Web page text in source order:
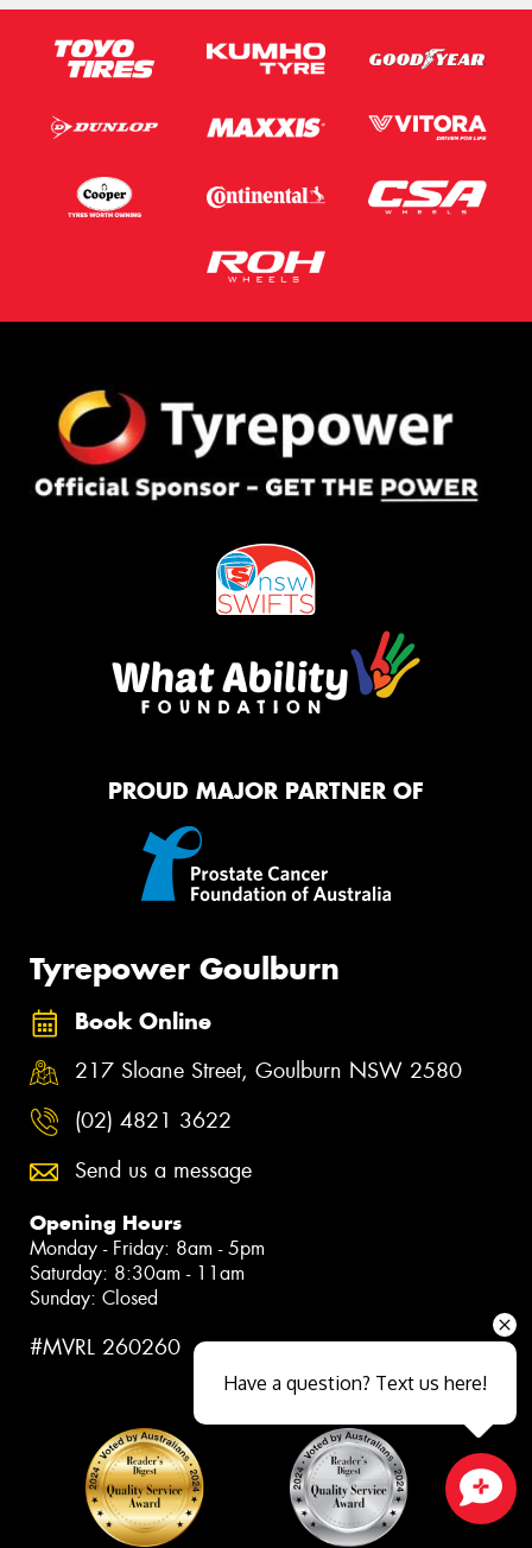
PROUD MAJOR PARTNER OF
Tyrepower Goulburn
Book Online
217 Sloane Street, Goulburn NSW 2580
(02) 4821 3622
Send us a message
Opening Hours
Monday - Friday: 8am - 5pm
Saturday: 8:30am - 11am
Sunday: Closed
#MVRL 260260
Close sales faster
Have a question? Text us here!